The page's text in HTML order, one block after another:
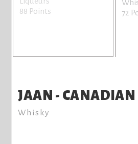
88 Points
72
JAAN -
Whisky